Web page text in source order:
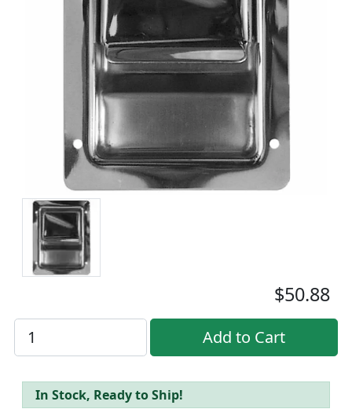
$50.88
In Stock, Ready to Ship!